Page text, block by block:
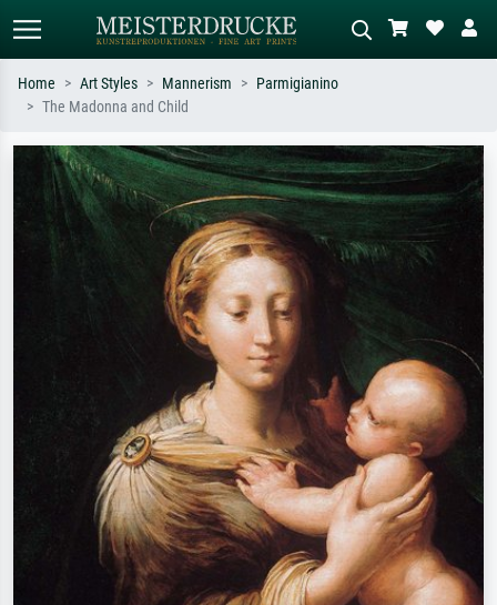
Search by artist, work title or style –
e.g. Monet, Starry Night,
Impressionism, Hokusai wave, nude.
Describe the scene – e.g. green
meadow, abstract with lots of red, dark
oil painting, standing nude next to a
tree.
Home Art Styles Mannerism
Parmigianino
The Madonna and Child